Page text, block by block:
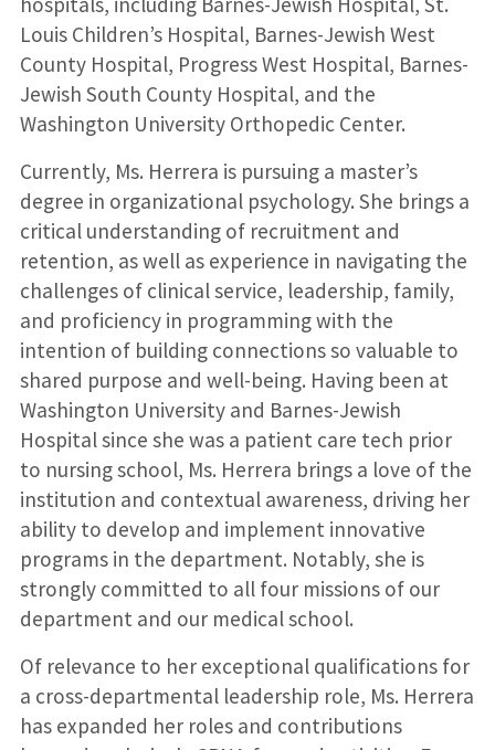
Louis Children’s Hospital, Barnes-Jewish West
County Hospital, Progress West Hospital, Barnes-
Jewish South County Hospital, and the
Washington University Orthopedic Center.
Currently, Ms. Herrera is pursuing a master’s
degree in organizational psychology. She brings a
critical understanding of recruitment and
retention, as well as experience in navigating the
challenges of clinical service, leadership, family,
and proficiency in programming with the
intention of building connections so valuable to
shared purpose and well-being. Having been at
Washington University and Barnes-Jewish
Hospital since she was a patient care tech prior
to nursing school, Ms. Herrera brings a love of the
institution and contextual awareness, driving her
ability to develop and implement innovative
programs in the department. Notably, she is
strongly committed to all four missions of our
department and our medical school.
Of relevance to her exceptional qualifications for
a cross-departmental leadership role, Ms. Herrera
has expanded her roles and contributions